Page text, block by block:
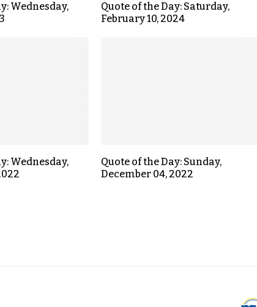
Wednesday,
Quote of the Day: Saturday,
February 10, 2024
Wednesday,
Quote of the Day: Sunday,
December 04, 2022